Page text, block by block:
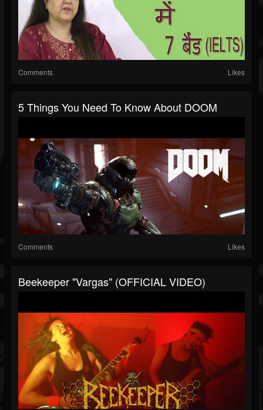
Comments Likes
5 Things You Need To Know About DOOM
Comments Likes
Beekeeper "Vargas" (OFFICIAL VIDEO)